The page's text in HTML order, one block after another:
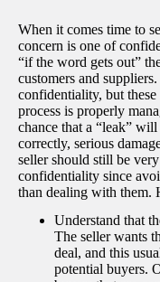
When it comes time to
concern is one of
“if the word gets out”
customers and
confidentiality, but
process is properly
chance that a “leak”
correctly, serious
seller should still be
confidentiality since
than dealing with them.
Understand that
The seller wants
deal, and this
potential buyers.